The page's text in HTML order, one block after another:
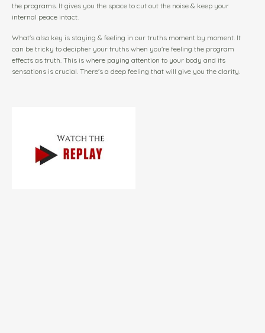
the programs. It gives you the space to cut out the noise & keep your
internal peace intact.
What's also key is staying & feeling in our truths moment by moment. It
can be tricky to decipher your truths when you're feeling the program
effects as truth. This is where paying attention to your body and its
sensations is crucial. There's a deep feeling that will give you the clarity.